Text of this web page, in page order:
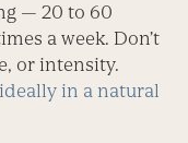
— 20 to 60
a week. Don’t
or intensity.
ideally in a natural